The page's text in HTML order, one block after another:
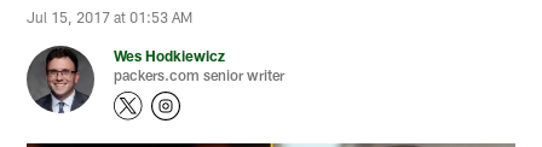
Jul 15, 2017 at 01:53 AM
Wes Hodkiewicz
packers.com senior writer